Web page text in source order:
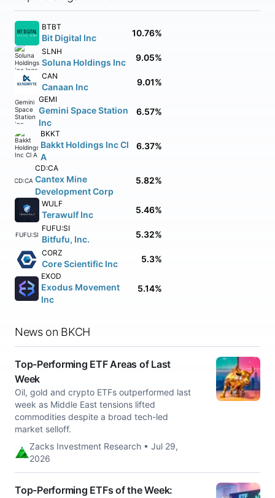
BTBT
Bit Digital Inc 10.76%
SLNH
Soluna Holdings Inc 9.05%
CAN
Canaan Inc 9.01%
GEMI
Gemini Space Station
Inc
6.57%
BKKT
Bakkt Holdings Inc Cl
A
6.37%
CD:CA
CD:CA
Cantex Mine
Development Corp
5.82%
WULF
Terawulf Inc 5.46%
FUFU:SI
FUFU:SI
Bitfufu, Inc. 5.32%
CORZ
Core Scientific Inc 5.3%
EXOD
Exodus Movement
Inc
5.14%
News on BKCH
Top-Performing ETF Areas of Last
Week
Oil, gold and crypto ETFs outperformed last
week as Middle East tensions lifted
commodities despite a broad tech-led
market selloff.
Zacks Investment Research • Jul 29,
2026
Top-Performing ETFs of the Week: